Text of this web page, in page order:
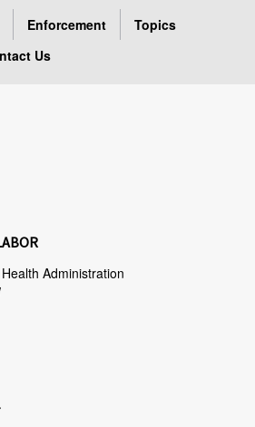
Enforcement
Topics
Us
Administration